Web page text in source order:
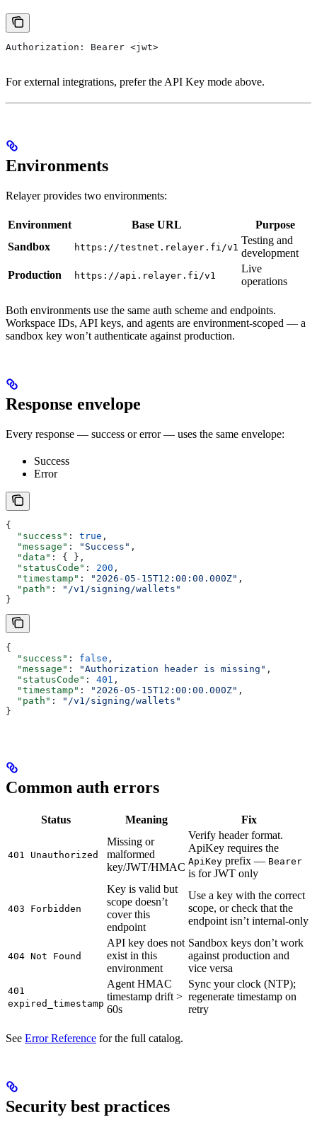
Authorization: Bearer <jwt>
For external integrations, prefer the API Key mode above.
Environments
Relayer provides two environments:
Environment Base URL
Purpose
Sandbox
https://testnet.relayer.fi/v1
Testing and
development
Production
https://api.relayer.fi/v1
Live
operations
Both environments use the same auth scheme and endpoints.
Workspace IDs, API keys, and agents are environment-scoped — a
sandbox key won’t authenticate against production.
Response envelope
Every response — success or error — uses the same envelope:
Success
Error
{
  "success"
: true ,
  "message"
: "Success" ,
  "data"
: { },
  "statusCode"
: 200 ,
  "timestamp"
: "2026-05-15T12:00:00.000Z" ,
  "path"
:
"/v1/signing/wallets"
}
{
  "success"
: false ,
  "message"
: "Authorization header is missing" ,
  "statusCode"
: 401 ,
  "timestamp"
: "2026-05-15T12:00:00.000Z" ,
  "path"
:
"/v1/signing/wallets"
}
Common auth errors
Status Meaning Fix
401 Unauthorized
Missing or
malformed
key/JWT/HMAC
Verify header format.
ApiKey requires the
ApiKey prefix — Bearer
is for JWT only
403 Forbidden
Key is valid but
scope doesn’t
cover this
endpoint
Use a key with the correct
scope, or check that the
endpoint isn’t internal-only
404 Not Found
API key does not
exist in this
environment
Sandbox keys don’t work
against production and
vice versa
401
expired_timestamp
Agent HMAC
timestamp drift >
60s
Sync your clock (NTP);
regenerate timestamp on
retry
See Error Reference for the full catalog.
Security best practices